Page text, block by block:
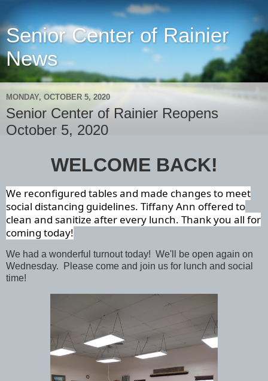
Senior Center of Rainier
News
MONDAY, OCTOBER 5, 2020
Senior Center of Rainier Reopens
October 5, 2020
WELCOME BACK!
We reconfigured tables and made changes to meet
social distancing guidelines. Tiffany Ann offered to
clean and sanitize after every lunch. Thank you all for
coming today!
We had a wonderful turnout today! We'll be open again on
Wednesday. Please come and join us for lunch and social
time!